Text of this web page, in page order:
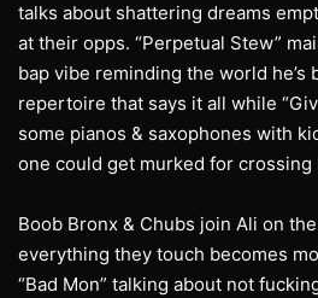
talks about shattering dreams
at their opps. “Perpetual Stew”
bap vibe reminding the world he’s
repertoire that says it all while
some pianos & saxophones with
one could get murked for crossing
Boob Bronx & Chubs join Ali on
everything they touch becomes
“Bad Mon” talking about not